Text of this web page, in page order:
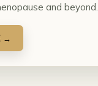
and beyond.
→